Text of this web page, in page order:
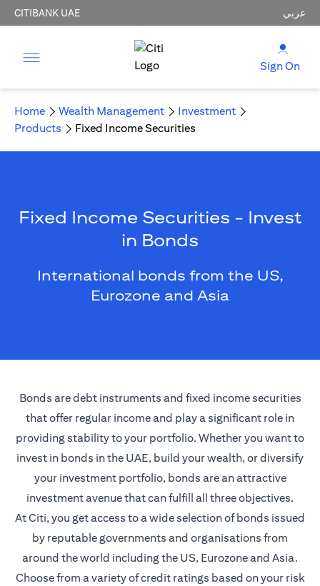
CITIBANK UAE عربي
Sign On
Home Wealth Management
Investment
Products
Fixed Income Securities
Fixed Income Securities - Invest
in Bonds
International bonds from the US,
Eurozone and Asia
Bonds are debt instruments and fixed income securities
that offer regular income and play a significant role in
providing stability to your portfolio. Whether you want to
invest in bonds in the UAE, build your wealth, or diversify
your investment portfolio, bonds are an attractive
investment avenue that can fulfill all three objectives.
At Citi, you get access to a wide selection of bonds issued
by reputable governments and organisations from
around the world including the US, Eurozone and Asia.
Choose from a variety of credit ratings based on your risk